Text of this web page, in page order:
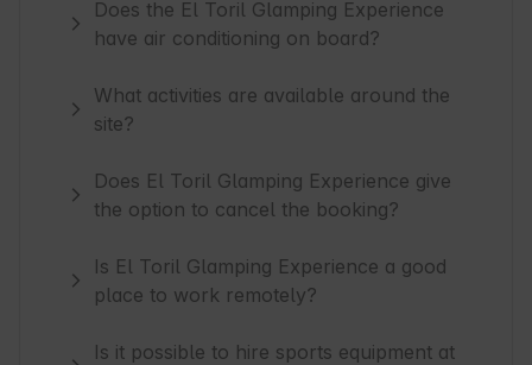
Does the El Toril Glamping Experience
have air conditioning on board?
What activities are available around the
site?
Does El Toril Glamping Experience give
the option to cancel the booking?
Is El Toril Glamping Experience a good
place to work remotely?
Is it possible to hire sports equipment at